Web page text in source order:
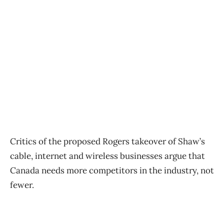
Critics of the proposed Rogers takeover of Shaw’s
cable, internet and wireless businesses argue that
Canada needs more competitors in the industry, not
fewer.